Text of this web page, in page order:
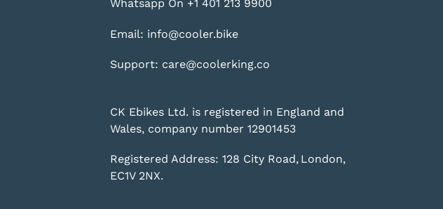
Whatsapp On +1 401 213 9900
Email: info@cooler.bike
Support: care@coolerking.co
CK Ebikes Ltd. is registered in England and
Wales, company number 12901453
Registered Address: 128 City Road, London,
EC1V 2NX.